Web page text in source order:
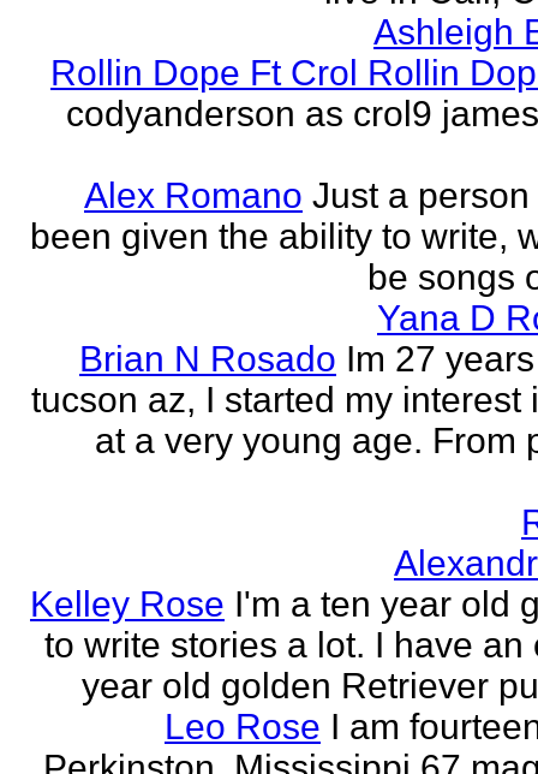
Ashleigh
Rollin Dope Ft Crol Rollin
codyanderson as crol9
Alex Romano Just a
been given the ability to write,
be songs
Yana D
Brian N Rosado Im 27
tucson az, I started my interest
at a very young age. From
Kelley Rose I'm a ten year old
to write stories a lot. I have an
year old golden Retriever
Leo Rose I am